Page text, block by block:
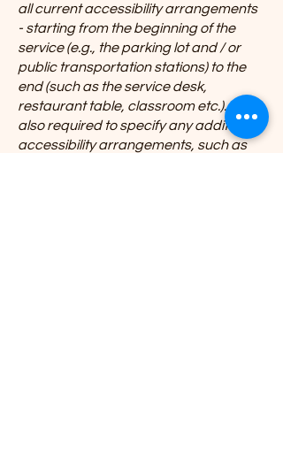
all current accessibility arrangements
- starting from the beginning of the
service (e.g., the parking lot and / or
public transportation stations) to the
end (such as the service desk,
restaurant table, classroom etc.). It is
also required to specify any additional
accessibility arrangements, such as